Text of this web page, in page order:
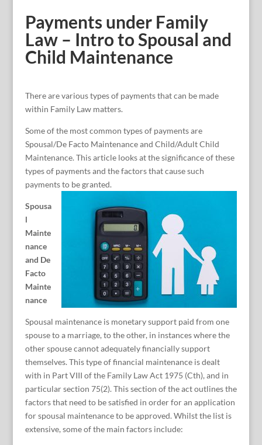
Payments under Family
Law – Intro to Spousal and
Child Maintenance
There are various types of payments that can be made
within Family Law matters.
Some of the most common types of payments are
Spousal/De Facto Maintenance and Child/Adult Child
Maintenance. This article looks at the significance of these
types of payments and the factors that cause such
payments to be granted.
Spousa
l
Mainte
nance
and De
Facto
Mainte
nance
Spousal maintenance is monetary support paid from one
spouse to a marriage, to the other, in instances where the
other spouse cannot adequately financially support
themselves. This type of financial maintenance is dealt
with in Part VIII of the Family Law Act 1975 (Cth), and in
particular section 75(2). This section of the act outlines the
factors that need to be satisfied in order for an application
for spousal maintenance to be approved. Whilst the list is
extensive, some of the main factors include: